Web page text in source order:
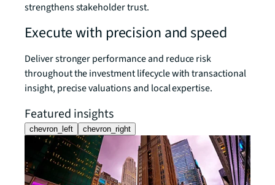
strengthens stakeholder trust.
Execute with precision and speed
Deliver stronger performance and reduce risk
throughout the investment lifecycle with transactional
insight, precise valuations and local expertise.
Featured insights
chevron_left chevron_right